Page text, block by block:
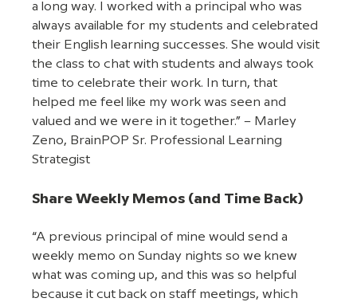
a long way. I worked with a principal who was
always available for my students and celebrated
their English learning successes. She would visit
the class to chat with students and always took
time to celebrate their work. In turn, that
helped me feel like my work was seen and
valued and we were in it together.” – Marley
Zeno, BrainPOP Sr. Professional Learning
Strategist
Share Weekly Memos (and Time Back)
“A previous principal of mine would send a
weekly memo on Sunday nights so we knew
what was coming up, and this was so helpful
because it cut back on staff meetings, which